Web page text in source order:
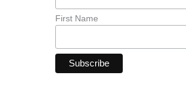
First Name